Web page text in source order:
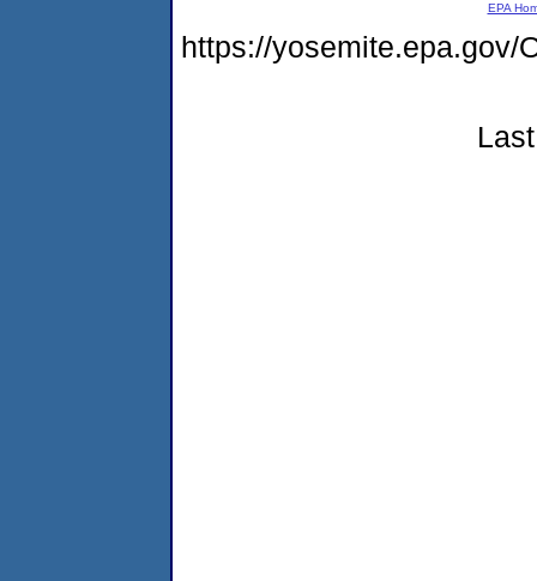
EPA
https://yosemite.epa.gov/